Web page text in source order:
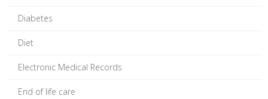
Diabetes
Diet
Electronic Medical Records
End of life care